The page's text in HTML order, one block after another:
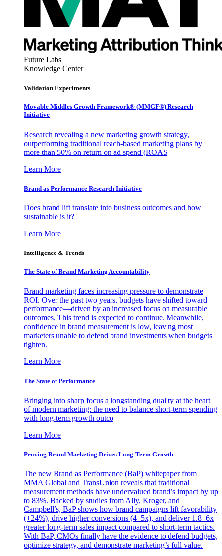
Future Labs
Knowledge Center
Validation Experiments
Movable Middles Growth Framework® (MMGF®) Research
Initiative
Research revealing a new marketing growth strategy,
outperforming traditional reach-based marketing plans by
more than 50% on return on ad spend (ROAS
Learn More
Brand as Performance Research Initiative
Does brand lift translate into business outcomes and how
sustainable is it?
Learn More
Intelligence & Trends
The State of Brand Marketing Accountability
Brand marketing faces increasing pressure to demonstrate
ROI. Over the past two years, budgets have shifted toward
performance—driven by an increased focus on measurable
outcomes. This trend is expected to continue. Meanwhile,
confidence in brand measurement is low, leaving most
marketers unable to defend brand investments when budgets
tighten.
Learn More
The State of Performance
Bringing into sharp focus a longstanding duality at the heart
of modern marketing: the need to balance short-term spending
with long-term growth outco
Learn More
Proving Brand Marketing Drives Long-Term Growth
The new Brand as Performance (BaP) whitepaper from
MMA Global and TransUnion reveals that traditional
measurement methods have undervalued brand’s impact by up
to 83%. Backed by studies from Ally, Kroger, and
Campbell’s, BaP shows how brand campaigns lift favorability
(+24%), drive higher conversions (4–5x), and deliver 1.8–6x
greater long-term sales impact compared to short-term tactics.
With BaP, CMOs finally have the evidence to defend budgets,
optimize strategy, and demonstrate marketing’s full value.